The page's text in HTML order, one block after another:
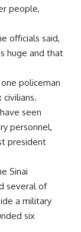
people,
officials said,
huge and that
policeman
seen
personnel,
president
Sinai
several of
a military
six